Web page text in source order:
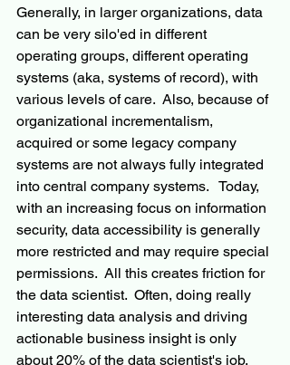
Generally, in larger organizations, data
can be very silo'ed in different
operating groups, different operating
systems (aka, systems of record), with
various levels of care.  Also, because of
organizational incrementalism,
acquired or some legacy company
systems are not always fully integrated
into central company systems.   Today,
with an increasing focus on information
security, data accessibility is generally
more restricted and may require special
permissions.  All this creates friction for
the data scientist.  Often, doing really
interesting data analysis and driving
actionable business insight is only
about 20% of the data scientist's job,